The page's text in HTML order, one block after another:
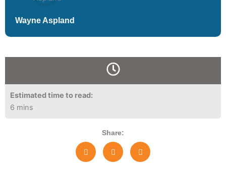
Wayne Aspland
Estimated time to read:
6 mins
Share: